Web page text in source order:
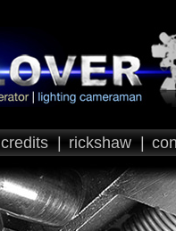
credits rickshaw